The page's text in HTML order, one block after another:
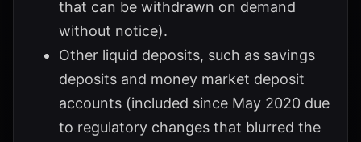
that can be withdrawn on demand
without notice).
Other liquid deposits, such as savings
deposits and money market deposit
accounts (included since May 2020 due
to regulatory changes that blurred the